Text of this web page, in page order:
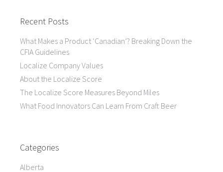
Recent Posts
What Makes a Product ‘Canadian’? Breaking Down the
CFIA Guidelines
Localize Company Values
About the Localize Score
The Localize Score Measures Beyond Miles
What Food Innovators Can Learn From Craft Beer
Categories
Alberta